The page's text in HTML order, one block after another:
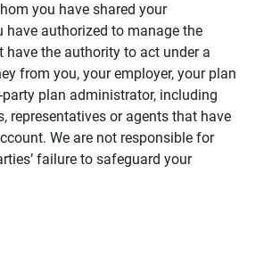
you have shared your
have authorized to manage the
have the authority to act under a
from you, your employer, your plan
party plan administrator, including
representatives or agents that have
We are not responsible for
failure to safeguard your